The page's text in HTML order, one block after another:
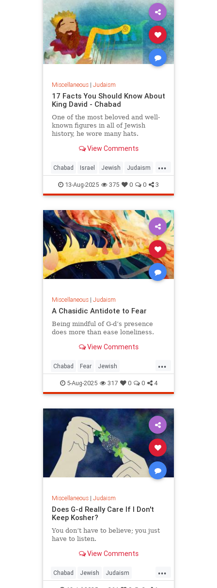
Miscellaneous| Judaism
17 Facts You Should Know About
King David - Chabad
One of the most beloved and well-
known figures in all of Jewish
history, he wore many hats.
View Comments
...
Chabad Israel Jewish Judaism
KingDavid
13-Aug-2025 375 0 0 3
Miscellaneous| Judaism
A Chasidic Antidote to Fear
Being mindful of G‑d’s presence
does more than ease loneliness.
View Comments
...
Chabad Fear Jewish
JewishWisdom Judaism
5-Aug-2025 317 0 0 4
Miscellaneous| Judaism
Does G-d Really Care If I Don't
Keep Kosher?
You don’t have to believe; you just
have to listen.
View Comments
...
Chabad Jewish Judaism